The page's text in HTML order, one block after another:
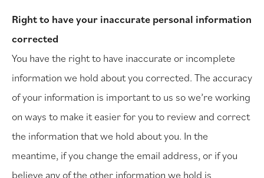
Right to have your inaccurate personal information
corrected
You have the right to have inaccurate or incomplete
information we hold about you corrected. The accuracy
of your information is important to us so we’re working
on ways to make it easier for you to review and correct
the information that we hold about you. In the
meantime, if you change the email address, or if you
believe any of the other information we hold is